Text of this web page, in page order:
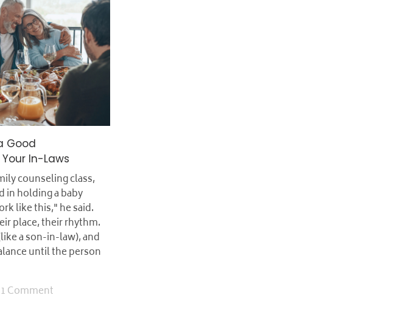
Good
In-Laws
counseling class,
in holding a baby
like this," he said.
place, their rhythm.
a son-in-law), and
until the person
1 Comment